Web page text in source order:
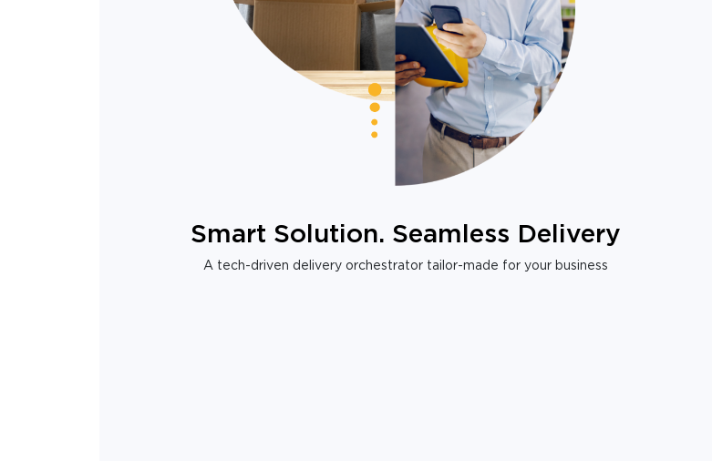
Smart Solution. Seamless Delivery
A tech-driven delivery orchestrator tailor-made for your business